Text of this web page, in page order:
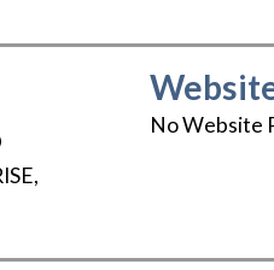
,
No Website